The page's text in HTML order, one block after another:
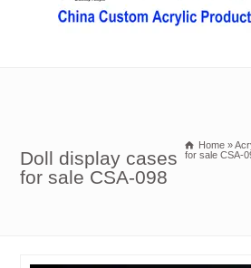
Doll display cases
for sale CSA-098
Home »
for sale CSA-